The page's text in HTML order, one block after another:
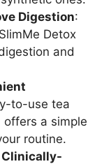
Digestion:
Detox
and
to-use tea
offers a simple
routine.